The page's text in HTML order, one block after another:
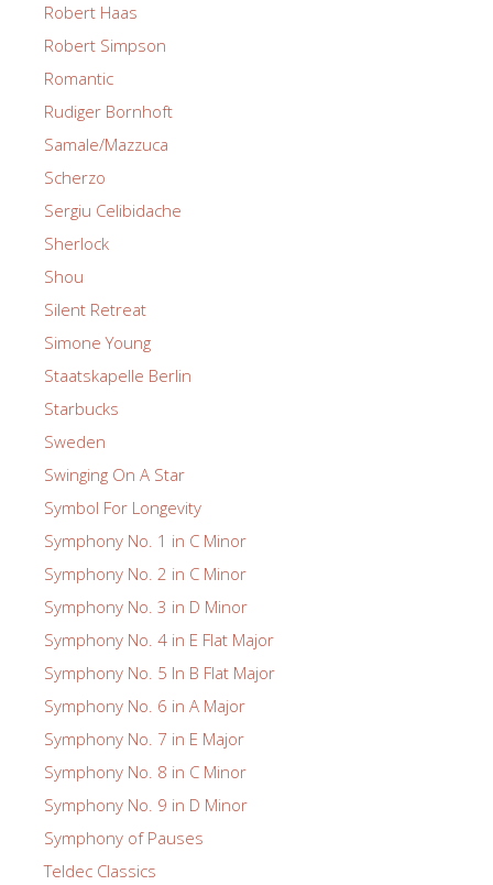
Robert Haas
Robert Simpson
Romantic
Rudiger Bornhoft
Samale/Mazzuca
Scherzo
Sergiu Celibidache
Sherlock
Shou
Silent Retreat
Simone Young
Staatskapelle Berlin
Starbucks
Sweden
Swinging On A Star
Symbol For Longevity
Symphony No. 1 in C Minor
Symphony No. 2 in C Minor
Symphony No. 3 in D Minor
Symphony No. 4 in E Flat Major
Symphony No. 5 In B Flat Major
Symphony No. 6 in A Major
Symphony No. 7 in E Major
Symphony No. 8 in C Minor
Symphony No. 9 in D Minor
Symphony of Pauses
Teldec Classics